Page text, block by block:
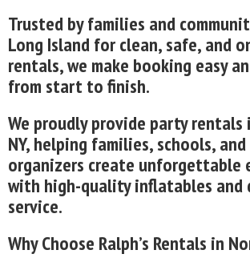
Trusted by families and
Long Island for clean, safe, and
rentals, we make booking easy
from start to finish.
We proudly provide party
NY, helping families, schools,
organizers create unforgettable
with high-quality inflatables and
service.
Why Choose Ralph’s Rentals in